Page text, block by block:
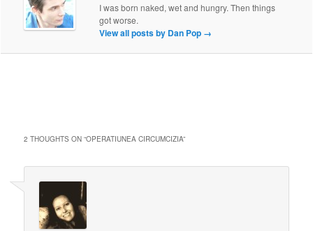
I was born naked, wet and hungry. Then things
got worse.
View all posts by Dan Pop →
2 THOUGHTS ON “OPERATIUNEA CIRCUMCIZIA”